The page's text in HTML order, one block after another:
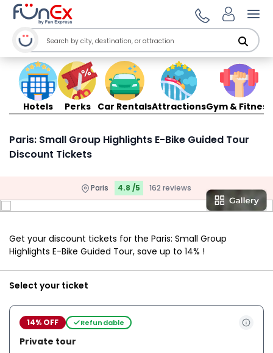
Hotels Perks Car RentalsAttractionsGym & Fitness
Paris: Small Group Highlights E-Bike Guided Tour
Discount Tickets
Paris 4.8 /5 162 reviews
Get your discount tickets for the Paris: Small Group
Highlights E-Bike Guided Tour, save up to 14% !
Select your ticket
14% OFF Refundable
Private tour